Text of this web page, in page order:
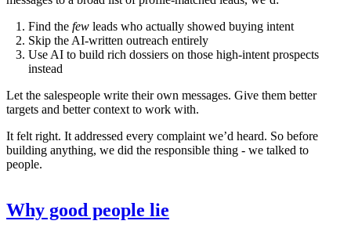
Find the few leads who actually showed buying intent
Skip the AI-written outreach entirely
Use AI to build rich dossiers on those high-intent prospects
instead
Let the salespeople write their own messages. Give them better
targets and better context to work with.
It felt right. It addressed every complaint we’d heard. So before
building anything, we did the responsible thing - we talked to
people.
Why good people lie